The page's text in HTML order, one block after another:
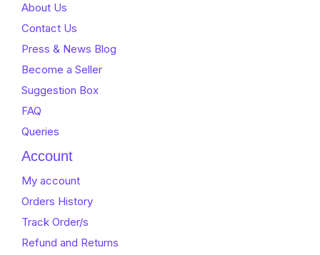
About Us
Contact Us
Press & News Blog
Become a Seller
Suggestion Box
FAQ
Queries
Account
My account
Orders History
Track Order/s
Refund and Returns